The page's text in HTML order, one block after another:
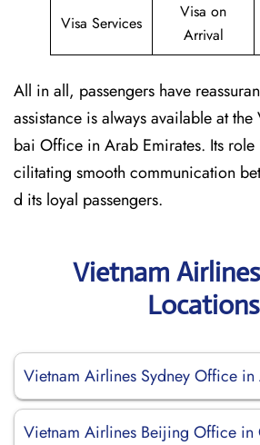
Visa Services
Visa on
Arrival
All in all, passengers have
assistance is always available at
bai Office in Arab Emirates. Its role
cilitating smooth communication
d its loyal passengers.
Vietnam
Locations
Vietnam Airlines Sydney Office in
Vietnam Airlines Beijing Office in